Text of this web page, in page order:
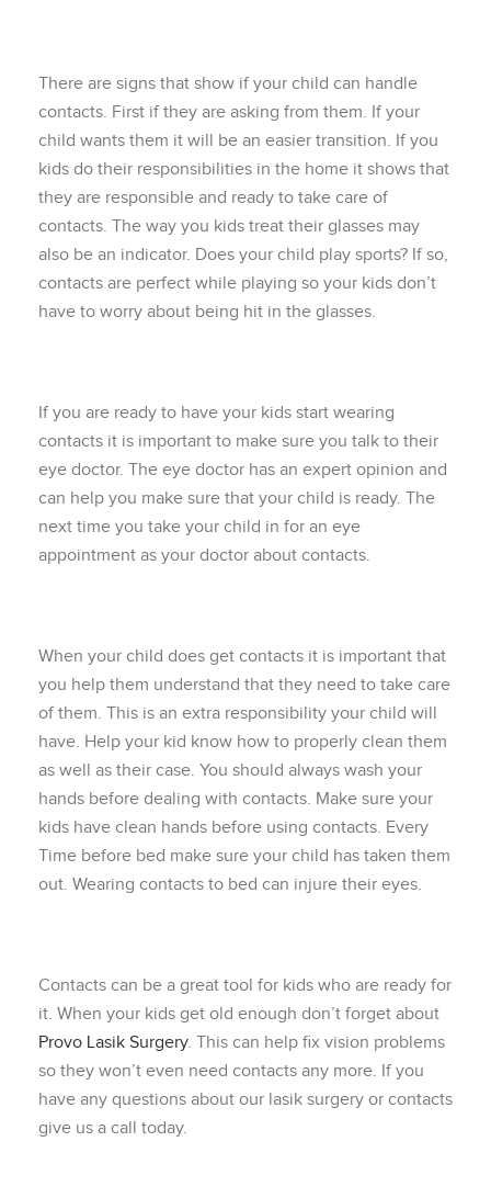
There are signs that show if your child can handle
contacts. First if they are asking from them. If your
child wants them it will be an easier transition. If you
kids do their responsibilities in the home it shows that
they are responsible and ready to take care of
contacts. The way you kids treat their glasses may
also be an indicator. Does your child play sports? If so,
contacts are perfect while playing so your kids don’t
have to worry about being hit in the glasses.
If you are ready to have your kids start wearing
contacts it is important to make sure you talk to their
eye doctor. The eye doctor has an expert opinion and
can help you make sure that your child is ready. The
next time you take your child in for an eye
appointment as your doctor about contacts.
When your child does get contacts it is important that
you help them understand that they need to take care
of them. This is an extra responsibility your child will
have. Help your kid know how to properly clean them
as well as their case. You should always wash your
hands before dealing with contacts. Make sure your
kids have clean hands before using contacts. Every
Time before bed make sure your child has taken them
out. Wearing contacts to bed can injure their eyes.
Contacts can be a great tool for kids who are ready for
it. When your kids get old enough don’t forget about
Provo Lasik Surgery. This can help fix vision problems
so they won’t even need contacts any more. If you
have any questions about our lasik surgery or contacts
give us a call today.